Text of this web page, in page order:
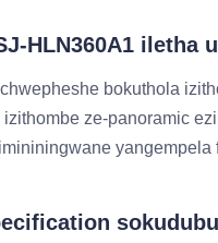
HLN360A1
bokuthola
ze-panoramic
yangempela